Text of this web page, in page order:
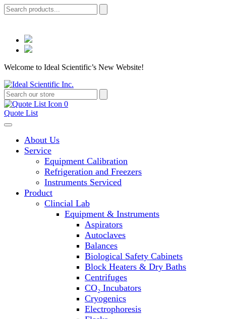
Welcome to Ideal Scientific’s New Website!
0
Quote List
About Us
Service
Equipment Calibration
Refrigeration and Freezers
Instruments Serviced
Product
Clincial Lab
Equipment & Instruments
Aspirators
Autoclaves
Balances
Biological Safety Cabinets
Block Heaters & Dry Baths
Centrifuges
CO₂ Incubators
Cryogenics
Electrophoresis